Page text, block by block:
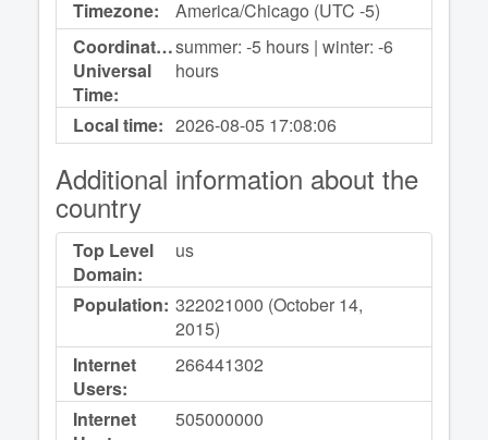
Timezone:
America/Chicago (UTC -5)
Coordinated
Universal
Time:
summer: -5 hours | winter: -6
hours
Local time: 2026-08-05 17:08:06
Additional information about the
country
Top Level
Domain:
us
Population: 322021000 (October 14,
2015)
Internet
Users:
266441302
Internet
505000000